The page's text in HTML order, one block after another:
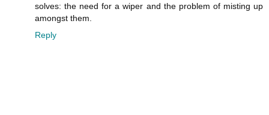
solves: the need for a wiper and the problem of misting up
amongst them.
Reply